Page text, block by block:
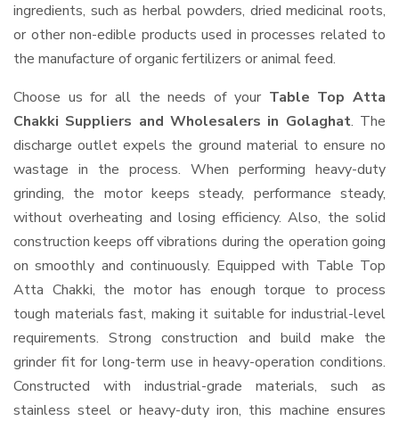
ingredients, such as herbal powders, dried medicinal roots,
or other non-edible products used in processes related to
the manufacture of organic fertilizers or animal feed.
Choose us for all the needs of your Table Top Atta
Chakki Suppliers and Wholesalers in Golaghat. The
discharge outlet expels the ground material to ensure no
wastage in the process. When performing heavy-duty
grinding, the motor keeps steady, performance steady,
without overheating and losing efficiency. Also, the solid
construction keeps off vibrations during the operation going
on smoothly and continuously. Equipped with Table Top
Atta Chakki, the motor has enough torque to process
tough materials fast, making it suitable for industrial-level
requirements. Strong construction and build make the
grinder fit for long-term use in heavy-operation conditions.
Constructed with industrial-grade materials, such as
stainless steel or heavy-duty iron, this machine ensures